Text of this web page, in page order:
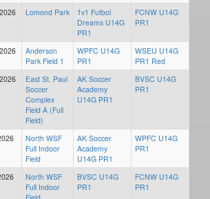
Lomond Park
1v1 Futbol
Dreams U14G
PR1
FCNW U14G
PR1
Anderson
Park Field 1
WPFC U14G
PR1
WSEU U14G
PR1 Red
East St. Paul
Soccer
Complex
Field A (Full
Field)
AK Soccer
Academy
U14G PR1
BVSC U14G
PR1
North WSF
Full Indoor
Field
AK Soccer
Academy
U14G PR1
WPFC U14G
PR1
North WSF
Full Indoor
BVSC U14G
PR1
FCNW U14G
PR1